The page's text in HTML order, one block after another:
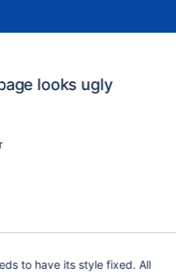
looks ugly
to have its style fixed. All